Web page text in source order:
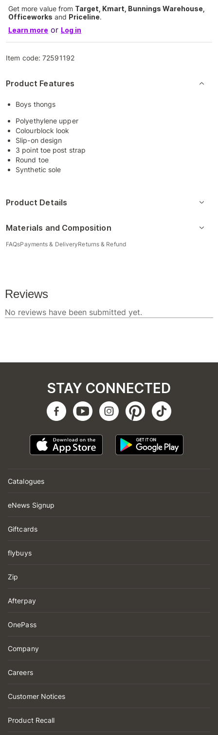
Get more value from Target, Kmart, Bunnings Warehouse,
Officeworks and Priceline.
Learn more or Log in
Item code:72591192
Product Features
Boys thongs
Polyethylene upper
Colourblock look
Slip-on design
3 point toe post strap
Round toe
Synthetic sole
Product Details
Materials and Composition
FAQsPayments & DeliveryReturns & Refund
Catalogues
eNews Signup
Giftcards
flybuys
Zip
Afterpay
OnePass
Company
Careers
Customer Notices
Product Recall
STAY CONNECTED